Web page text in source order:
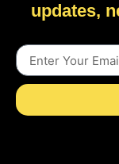
updates,